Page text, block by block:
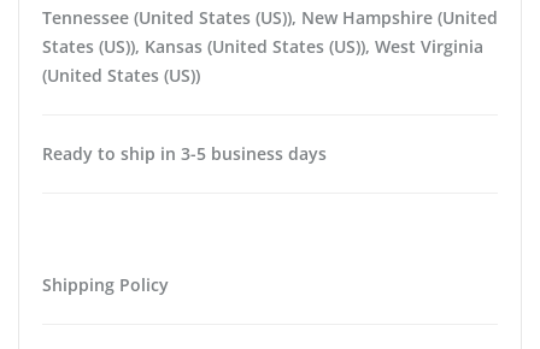
Tennessee (United States (US)), New Hampshire (United
States (US)), Kansas (United States (US)), West Virginia
(United States (US))
Ready to ship in 3-5 business days
Shipping Policy